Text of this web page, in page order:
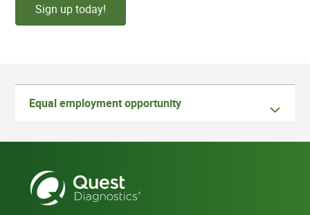
Sign up today!
Equal employment opportunity